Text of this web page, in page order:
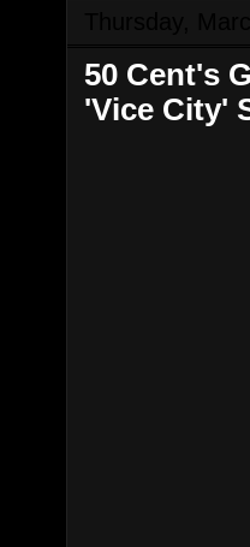
50 Cent's
'Vice City'